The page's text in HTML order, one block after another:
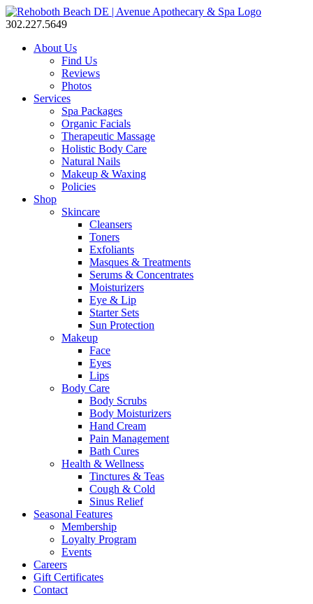
302.227.5649
About Us
Find Us
Reviews
Photos
Services
Spa Packages
Organic Facials
Therapeutic Massage
Holistic Body Care
Natural Nails
Makeup & Waxing
Policies
Shop
Skincare
Cleansers
Toners
Exfoliants
Masques & Treatments
Serums & Concentrates
Moisturizers
Eye & Lip
Starter Sets
Sun Protection
Makeup
Face
Eyes
Lips
Body Care
Body Scrubs
Body Moisturizers
Hand Cream
Pain Management
Bath Cures
Health & Wellness
Tinctures & Teas
Cough & Cold
Sinus Relief
Seasonal Features
Membership
Loyalty Program
Events
Careers
Gift Certificates
Contact